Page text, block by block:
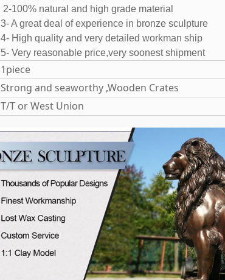
2-100% natural and high grade material
3- A great deal of experience in bronze sculpture
4- High quality and very detailed workman ship
5- Very reasonable price,very soonest shipment
1piece
Strong and seaworthy ,Wooden Crates
T/T or West Union